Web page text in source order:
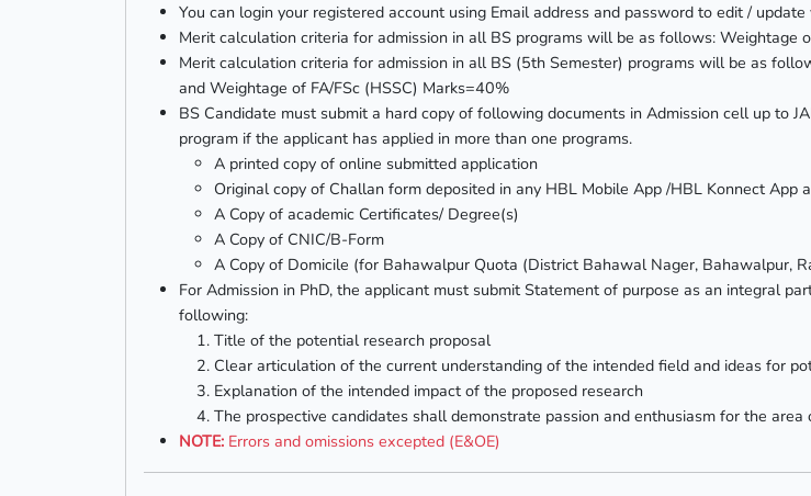
You can login your registered account using Email address and password to edit /
Merit calculation criteria for admission in all BS programs will be as follows:
Merit calculation criteria for admission in all BS (5th Semester) programs will be as
and Weightage of FA/FSc (HSSC) Marks=40%
BS Candidate must submit a hard copy of following documents in Admission cell up to
program if the applicant has applied in more than one programs.
A printed copy of online submitted application
Original copy of Challan form deposited in any HBL Mobile App /HBL Konnect App
A Copy of academic Certificates/ Degree(s)
A Copy of CNIC/B-Form
A Copy of Domicile (for Bahawalpur Quota (District Bahawal Nager, Bahawalpur,
For Admission in PhD, the applicant must submit Statement of purpose as an integral
following:
Title of the potential research proposal
Clear articulation of the current understanding of the intended field and ideas for
Explanation of the intended impact of the proposed research
The prospective candidates shall demonstrate passion and enthusiasm for the area
NOTE: Errors and omissions excepted (E&OE)